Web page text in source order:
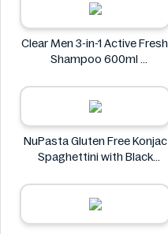
Tesco
Clear Men 3-in-1 Active Fresh
Shampoo 600ml
NuPasta Gluten Free Konjac
Spaghettini with Black
NuPasta